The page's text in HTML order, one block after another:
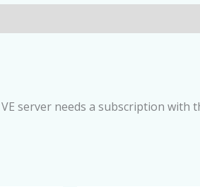
server needs a subscription with